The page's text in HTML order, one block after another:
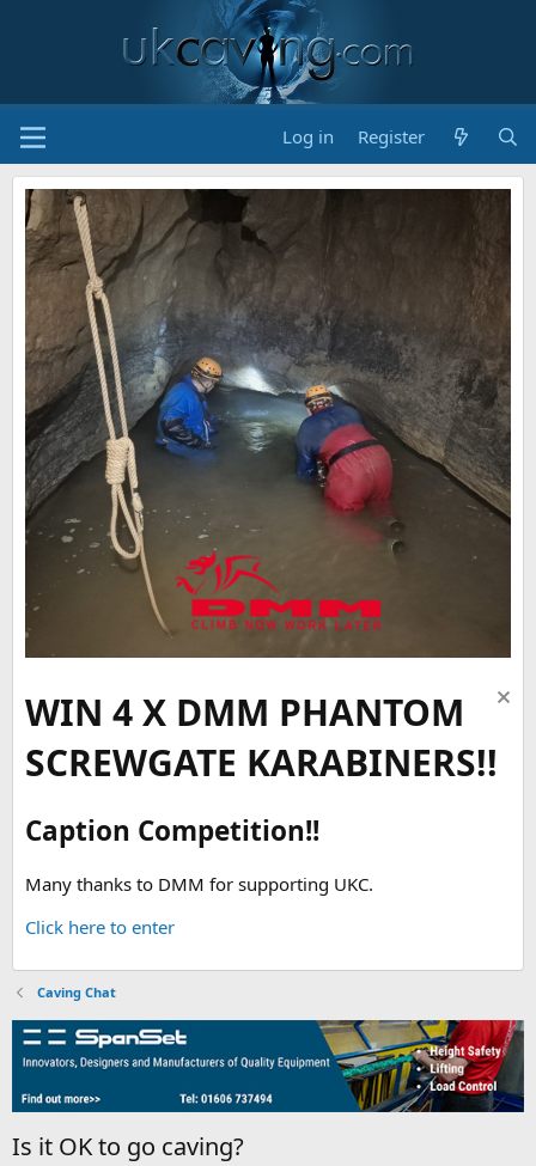
Log in Register
WIN 4 X DMM PHANTOM
SCREWGATE KARABINERS!!
Caption Competition!!
Many thanks to DMM for supporting UKC.
Click here to enter
Caving Chat
Is it OK to go caving?